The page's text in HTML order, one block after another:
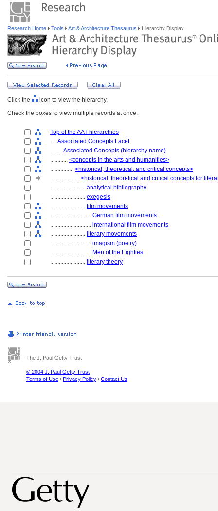
Research Home Tools Art & Architecture Thesaurus Hierarchy Display
Click the
icon to view the hierarchy.
Check the boxes to view multiple records at once.
Top of the AAT hierarchies
.... Associated Concepts Facet
........ Associated Concepts (hierarchy name)
............ <concepts in the arts and humanities>
................ <historical, theoretical, and critical concepts>
.................... <historical, theoretical and critical concepts for
........................ analytical bibliography
........................ exegesis
........................ film movements
............................ German film movements
............................ international film movements
........................ literary movements
............................ imagism (poetry)
............................ Men of the Eighties
........................ literary theory
The J. Paul Getty Trust
© 2004 J. Paul Getty Trust
Terms of Use / Privacy Policy / Contact Us